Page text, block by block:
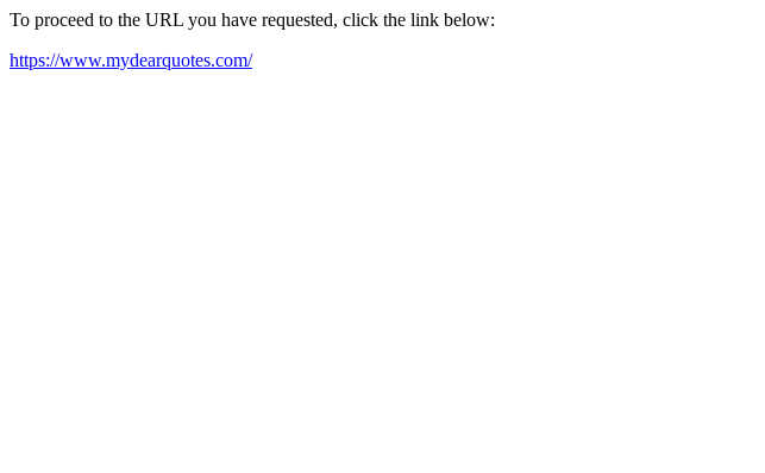
To proceed to the URL you have requested, click the link below:
https://www.mydearquotes.com/